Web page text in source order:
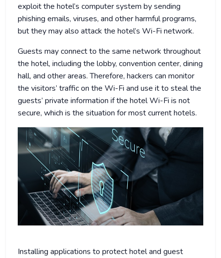
exploit the hotel’s computer system by sending
phishing emails, viruses, and other harmful programs,
but they may also attack the hotel’s Wi-Fi network.
Guests may connect to the same network throughout
the hotel, including the lobby, convention center, dining
hall, and other areas. Therefore, hackers can monitor
the visitors’ traffic on the Wi-Fi and use it to steal the
guests’ private information if the hotel Wi-Fi is not
secure, which is the situation for most current hotels.
Installing applications to protect hotel and guest